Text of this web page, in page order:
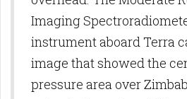
Imaging
instrument aboard Terra
image that showed the
pressure area over